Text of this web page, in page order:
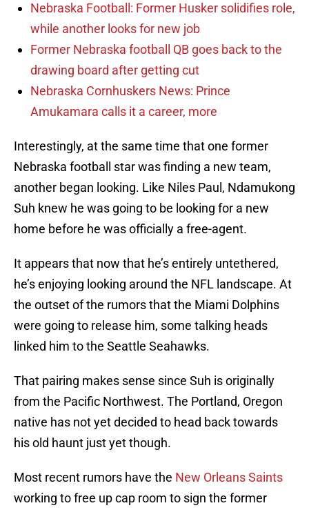
Nebraska Football: Former Husker solidifies role,
while another looks for new job
Former Nebraska football QB goes back to the
drawing board after getting cut
Nebraska Cornhuskers News: Prince
Amukamara calls it a career, more
Interestingly, at the same time that one former
Nebraska football star was finding a new team,
another began looking. Like Niles Paul, Ndamukong
Suh knew he was going to be looking for a new
home before he was officially a free-agent.
It appears that now that he’s entirely untethered,
he’s enjoying looking around the NFL landscape. At
the outset of the rumors that the Miami Dolphins
were going to release him, some talking heads
linked him to the Seattle Seahawks.
That pairing makes sense since Suh is originally
from the Pacific Northwest. The Portland, Oregon
native has not yet decided to head back towards
his old haunt just yet though.
Most recent rumors have the New Orleans Saints
working to free up cap room to sign the former